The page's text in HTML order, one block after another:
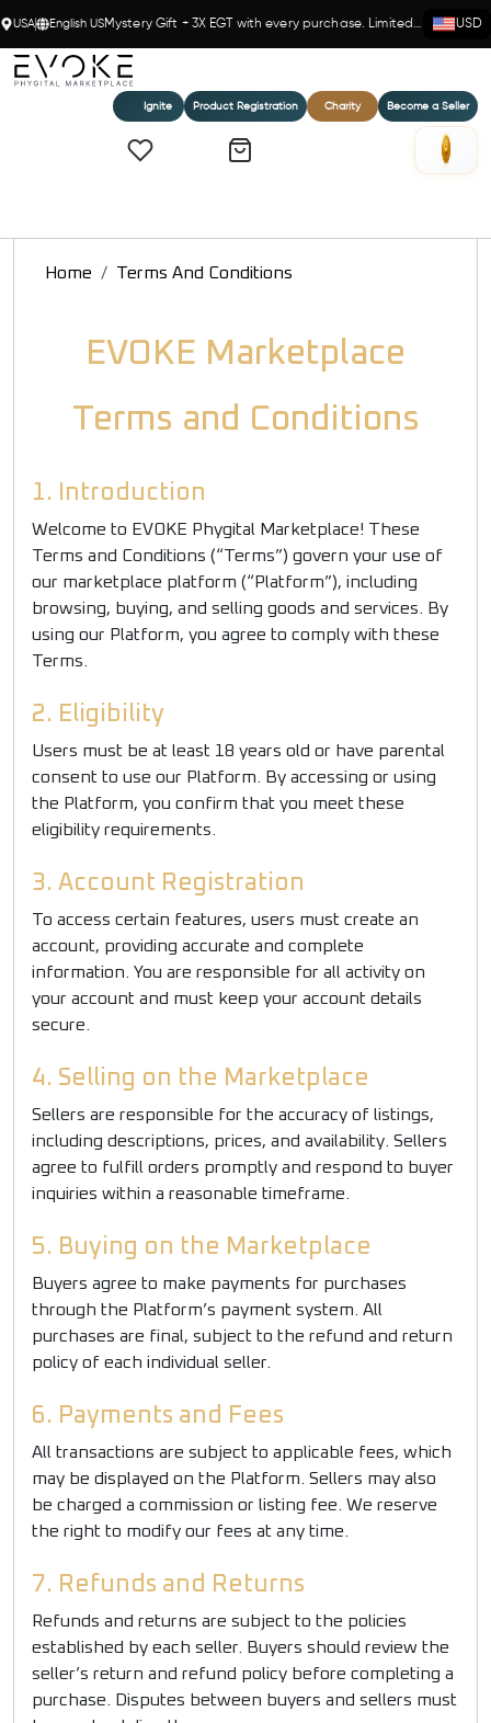
USA English US Mystery Gift + 3X EGT with every purchase. Limited time! USD
Ignite Product Registration Charity Become a Seller
Home Terms And Conditions
EVOKE Marketplace
Terms and Conditions
1. Introduction
Welcome to EVOKE Phygital Marketplace! These
Terms and Conditions (“Terms”) govern your use of
our marketplace platform (“Platform”), including
browsing, buying, and selling goods and services. By
using our Platform, you agree to comply with these
Terms.
2. Eligibility
Users must be at least 18 years old or have parental
consent to use our Platform. By accessing or using
the Platform, you confirm that you meet these
eligibility requirements.
3. Account Registration
To access certain features, users must create an
account, providing accurate and complete
information. You are responsible for all activity on
your account and must keep your account details
secure.
4. Selling on the Marketplace
Sellers are responsible for the accuracy of listings,
including descriptions, prices, and availability. Sellers
agree to fulfill orders promptly and respond to buyer
inquiries within a reasonable timeframe.
5. Buying on the Marketplace
Buyers agree to make payments for purchases
through the Platform’s payment system. All
purchases are final, subject to the refund and return
policy of each individual seller.
6. Payments and Fees
All transactions are subject to applicable fees, which
may be displayed on the Platform. Sellers may also
be charged a commission or listing fee. We reserve
the right to modify our fees at any time.
7. Refunds and Returns
Refunds and returns are subject to the policies
established by each seller. Buyers should review the
seller’s return and refund policy before completing a
purchase. Disputes between buyers and sellers must